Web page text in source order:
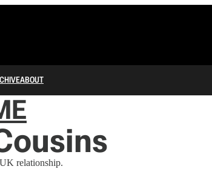
ABOUT
relationship.